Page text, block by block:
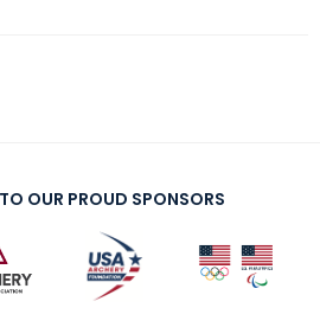
OUR PROUD SPONSORS